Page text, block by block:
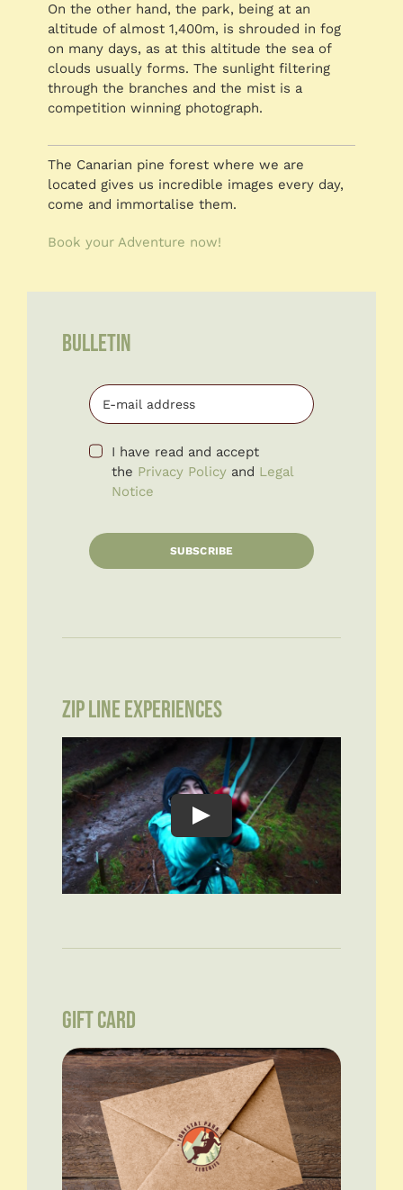
On the other hand, the park, being at an
altitude of almost 1,400m, is shrouded in fog
on many days, as at this altitude the sea of
clouds usually forms. The sunlight filtering
through the branches and the mist is a
competition winning photograph.
The Canarian pine forest where we are
located gives us incredible images every day,
come and immortalise them.
Book your Adventure now!
BULLETIN
I have read and accept
the Privacy Policyand Legal
Notice
SUBSCRIBE
ZIP LINE EXPERIENCES
GIFT CARD